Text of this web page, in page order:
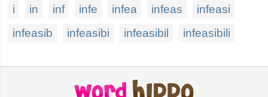
i in inf infe infea infeas
infeasi
infeasib
infeasibi infeasibil infeasibili